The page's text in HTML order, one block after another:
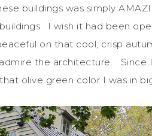
buildings was simply
I wish it had been
on that cool, crisp
the architecture. Since
olive green color I was in